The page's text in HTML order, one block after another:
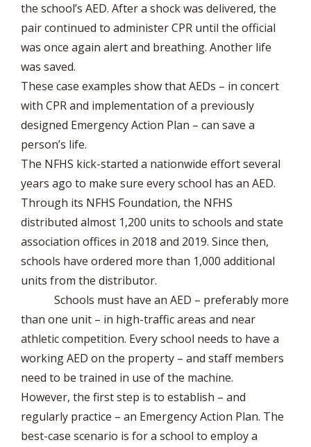
the school’s AED. After a shock was delivered, the
pair continued to administer CPR until the official
was once again alert and breathing. Another life
was saved.
These case examples show that AEDs – in concert
with CPR and implementation of a previously
designed Emergency Action Plan – can save a
person’s life.
The NFHS kick-started a nationwide effort several
years ago to make sure every school has an AED.
Through its NFHS Foundation, the NFHS
distributed almost 1,200 units to schools and state
association offices in 2018 and 2019. Since then,
schools have ordered more than 1,000 additional
units from the distributor.
Schools must have an AED – preferably more
than one unit – in high-traffic areas and near
athletic competition. Every school needs to have a
working AED on the property – and staff members
need to be trained in use of the machine.
However, the first step is to establish – and
regularly practice – an Emergency Action Plan. The
best-case scenario is for a school to employ a